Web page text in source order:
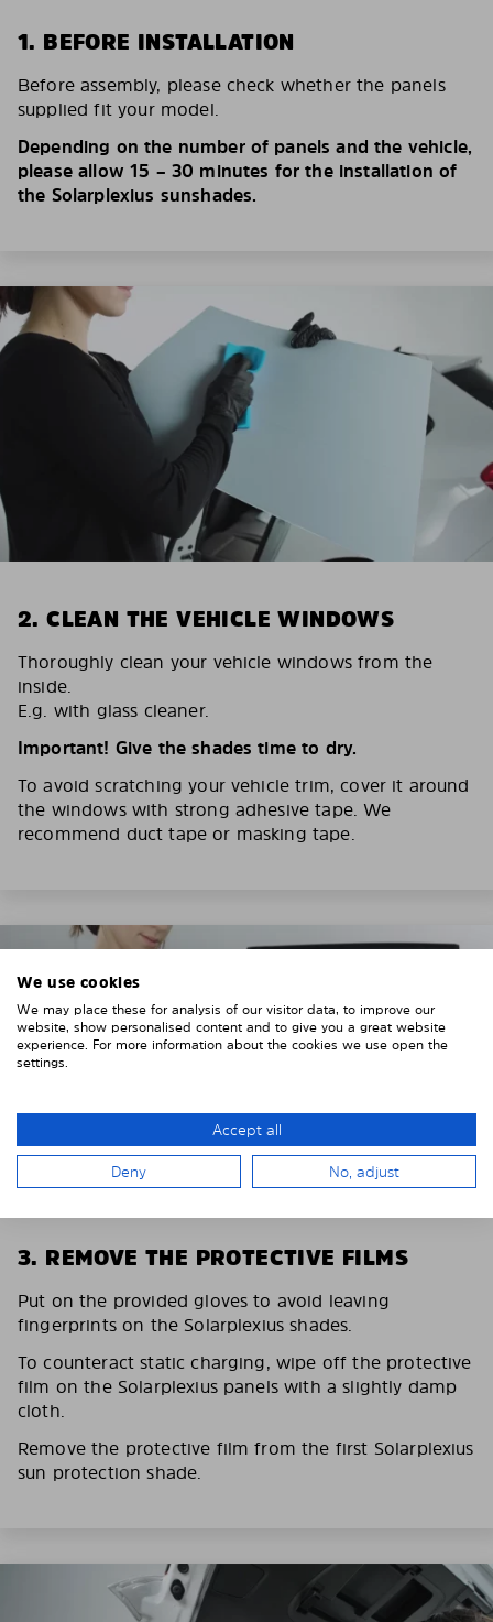
1. BEFORE INSTALLATION
Before assembly, please check whether the panels
supplied fit your model.
Depending on the number of panels and the vehicle,
please allow 15 – 30 minutes for the installation of
the Solarplexius sunshades.
2. CLEAN THE VEHICLE WINDOWS
Thoroughly clean your vehicle windows from the
inside.
E.g. with glass cleaner.
Important! Give the shades time to dry.
To avoid scratching your vehicle trim, cover it around
the windows with strong adhesive tape. We
recommend duct tape or masking tape.
3. REMOVE THE PROTECTIVE FILMS
Put on the provided gloves to avoid leaving
fingerprints on the Solarplexius shades.
To counteract static charging, wipe off the protective
film on the Solarplexius panels with a slightly damp
cloth.
Remove the protective film from the first Solarplexius
sun protection shade.
We use cookies
We may place these for analysis of our visitor data, to improve our
website, show personalised content and to give you a great website
experience. For more information about the cookies we use open the
settings.
Accept all
Deny No, adjust